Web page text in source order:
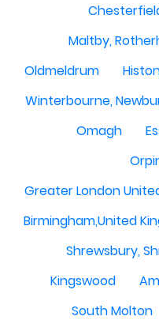
Maltby,
Oldmeldrum
Winterbourne,
Omagh
Greater London
Birmingham,United
Shrewsbury,
Kingswood
South Molton